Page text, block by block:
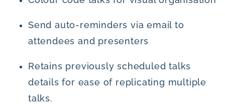
Send auto-reminders via email to
attendees and presenters
Retains previously scheduled talks
details for ease of replicating multiple
talks.